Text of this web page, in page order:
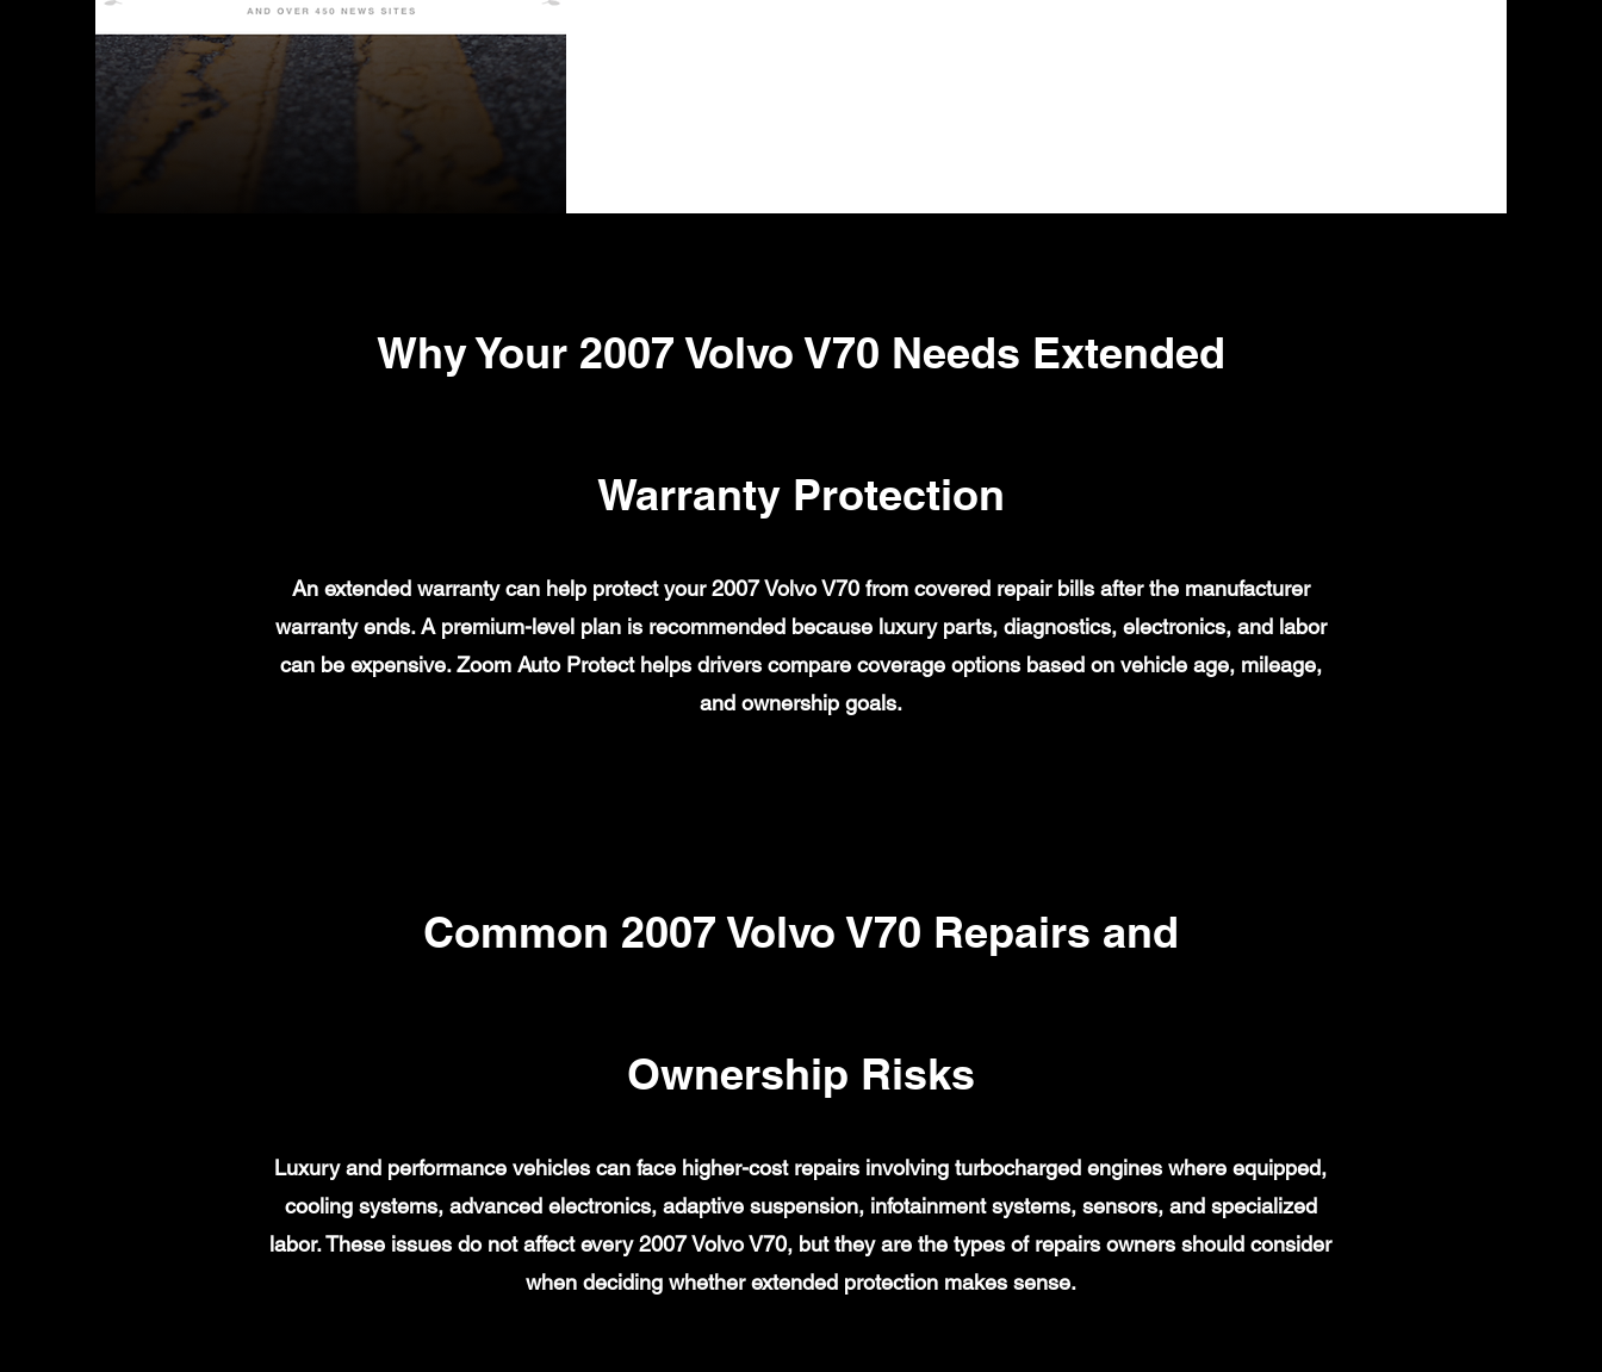
Why Your 2007 Volvo V70 Needs Extended
Warranty Protection
An extended warranty can help protect your 2007 Volvo V70 from covered repair bills after the manufacturer
warranty ends. A premium-level plan is recommended because luxury parts, diagnostics, electronics, and labor
can be expensive. Zoom Auto Protect helps drivers compare coverage options based on vehicle age, mileage,
and ownership goals.
Common 2007 Volvo V70 Repairs and
Ownership Risks
Luxury and performance vehicles can face higher-cost repairs involving turbocharged engines where equipped,
cooling systems, advanced electronics, adaptive suspension, infotainment systems, sensors, and specialized
labor. These issues do not affect every 2007 Volvo V70, but they are the types of repairs owners should consider
when deciding whether extended protection makes sense.